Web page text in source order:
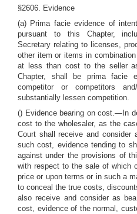
§2606. Evidence
(a) Prima facie evidence of
pursuant to this Chapter,
Secretary relating to licenses,
other item or items in
at less than cost to the seller
Chapter, shall be prima facie
competitor or competitors
substantially lessen competition.
() Evidence bearing on cost.—In
cost to the wholesaler, as the
Court shall receive and consider
such cost, evidence tending to
against under the provisions of
with respect to the sale of which
price or upon terms or in such a
to conceal the true costs,
also receive and consider as
cost, evidence of the normal,